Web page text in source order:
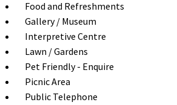
Food and Refreshments
Gallery / Museum
Interpretive Centre
Lawn / Gardens
Pet Friendly - Enquire
Picnic Area
Public Telephone